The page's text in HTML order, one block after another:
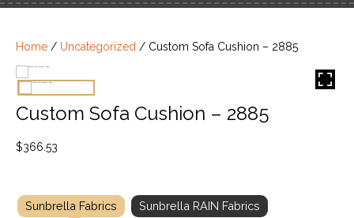
Home / Uncategorized / Custom Sofa Cushion – 2885
Custom Sofa Cushion – 2885
$366.53
Sunbrella Fabrics Sunbrella RAIN Fabrics